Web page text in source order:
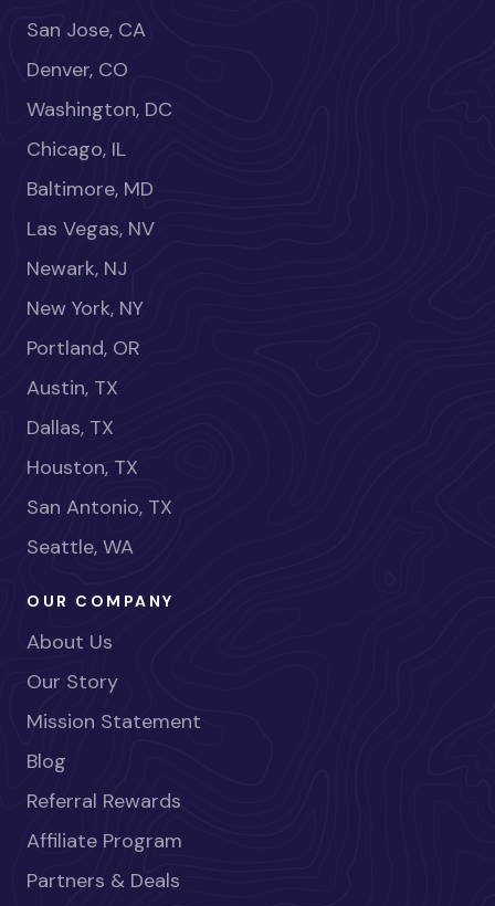
San Jose, CA
Denver, CO
Washington, DC
Chicago, IL
Baltimore, MD
Las Vegas, NV
Newark, NJ
New York, NY
Portland, OR
Austin, TX
Dallas, TX
Houston, TX
San Antonio, TX
Seattle, WA
OUR COMPANY
About Us
Our Story
Mission Statement
Blog
Referral Rewards
Affiliate Program
Partners & Deals